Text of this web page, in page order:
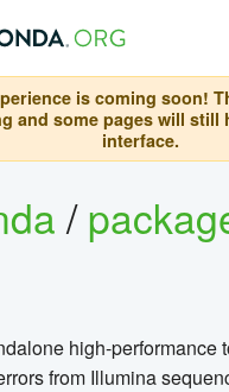
is coming soon!
and some pages will still
interface.
/
high-performance
from Illumina